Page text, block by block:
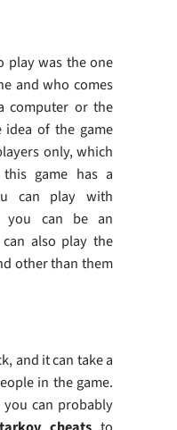
play was the one
and who comes
computer or the
idea of the game
only, which
game has a
can play with
you can be an
also play the
other than them
and it can take a
in the game.
can probably